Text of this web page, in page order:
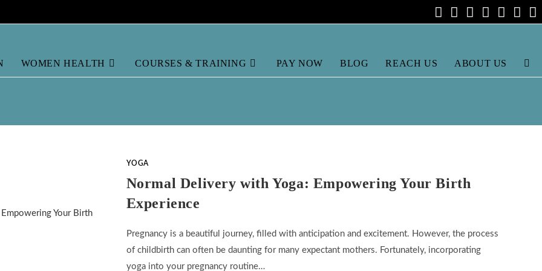
WOMEN HEALTH COURSES & TRAINING PAY NOW BLOG REACH US ABOUT US
YOGA
Normal Delivery with Yoga: Empowering Your Birth
Experience
Pregnancy is a beautiful journey, filled with anticipation and excitement. However, the process
of childbirth can often be daunting for many expectant mothers. Fortunately, incorporating
yoga into your pregnancy routine…